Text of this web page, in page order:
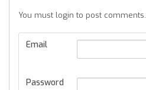
You must login to post comments.
Email
Password